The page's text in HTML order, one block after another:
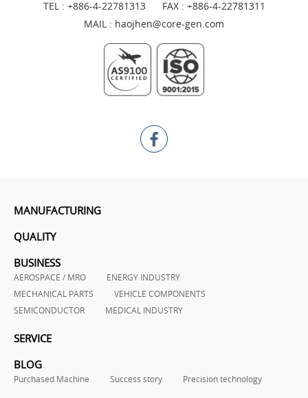
TEL : +886-4-22781313
FAX : +886-4-22781311
MAIL : haojhen@core-gen.com
MANUFACTURING
QUALITY
BUSINESS
AEROSPACE / MRO
ENERGY INDUSTRY
MECHANICAL PARTS
VEHICLE COMPONENTS
SEMICONDUCTOR
MEDICAL INDUSTRY
SERVICE
BLOG
Purchased Machine Success story Precision technology